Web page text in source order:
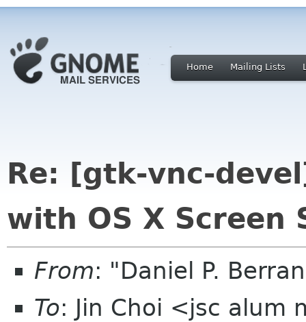
Home Mailing Lists
Re: [gtk-vnc-
with OS X Screen
From: "Daniel P.
To: Jin Choi <jsc alum